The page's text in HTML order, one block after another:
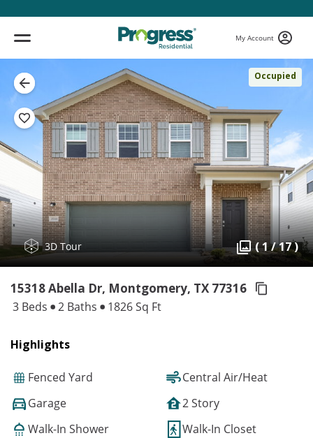
My Account
Occupied
3D Tour ( 1 / 17 )
15318 Abella Dr, Montgomery, TX 77316
3 Beds 2 Baths 1826 Sq Ft
Highlights
Fenced Yard
Central Air/Heat
Garage
2 Story
Walk-In Shower
Walk-In Closet